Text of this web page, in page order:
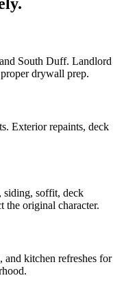
South Duff. Landlord
drywall prep.
Exterior repaints, deck
siding, soffit, deck
the original character.
and kitchen refreshes for